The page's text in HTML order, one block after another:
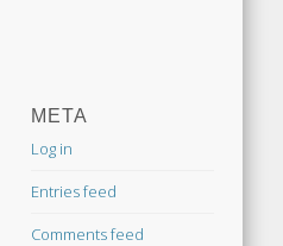
META
Log in
Entries feed
Comments feed